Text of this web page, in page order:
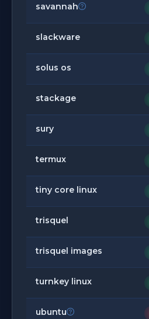
savannah
slackware
solus os
stackage
sury
termux
tiny core linux
trisquel
trisquel images
turnkey linux
ubuntu